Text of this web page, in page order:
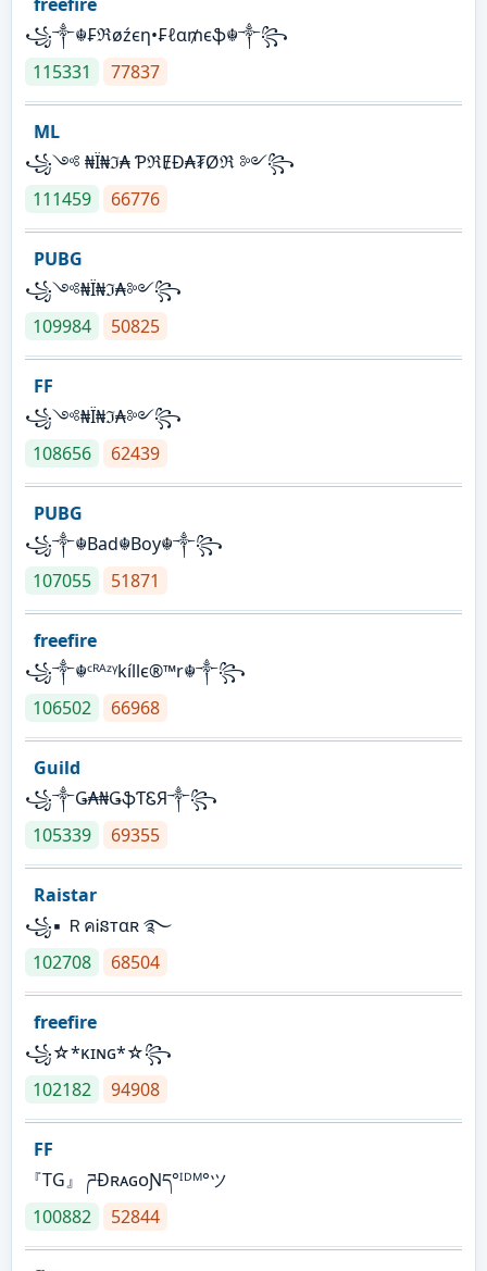
꧁༒☬₣ℜøźєη•₣ℓα₥єֆ☬༒꧂
115331
77837
ML
꧁༺ ₦Ї₦ℑ₳ ƤℜɆĐ₳₮Øℜ ༻꧂
111459
66776
PUBG
꧁༺₦Ї₦ℑ₳༻꧂
109984
50825
FF
꧁༺₦Ї₦ℑ₳༻꧂
108656
62439
PUBG
꧁༒☬Bad☬Boy☬༒꧂
107055
51871
freefire
꧁༒☬ᶜᴿᴬᶻᵞkíllє®™r☬༒꧂
106502
66968
Guild
꧁༒Ǥ₳₦ǤֆƬᏋЯ༒꧂
105339
69355
Raistar
꧁▪ ＲคᎥនтαʀ ࿐
102708
68504
freefire
꧁☆*κɪɴɢ*☆꧂
102182
94908
FF
『TG』 ཌĐʀᴀɢᴏƝད°ᴵᴰᴹ°ツ
100882
52844